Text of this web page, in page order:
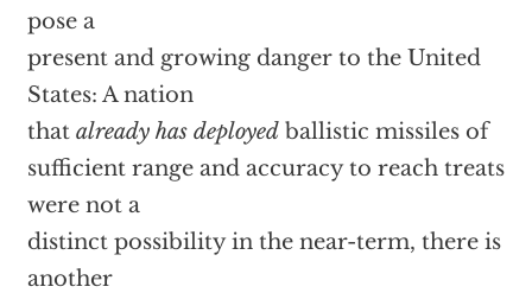
pose a
present and growing danger to the United
States: A nation
that already has deployedballistic missiles of
sufficient range and accuracy to reach treats
were not a
distinct possibility in the near-term, there is
another